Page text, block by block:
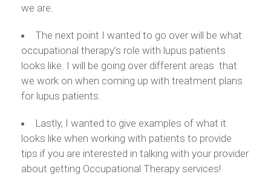
we are.
The next point I wanted to go over will be what
occupational therapy’s role with lupus patients
looks like. I will be going over different areas that
we work on when coming up with treatment plans
for lupus patients.
Lastly, I wanted to give examples of what it
looks like when working with patients to provide
tips if you are interested in talking with your provider
about getting Occupational Therapy services!